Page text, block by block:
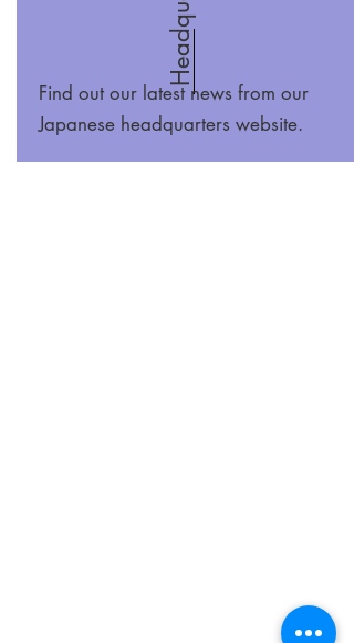
Find out our latest news from our
Japanese headquarters website.